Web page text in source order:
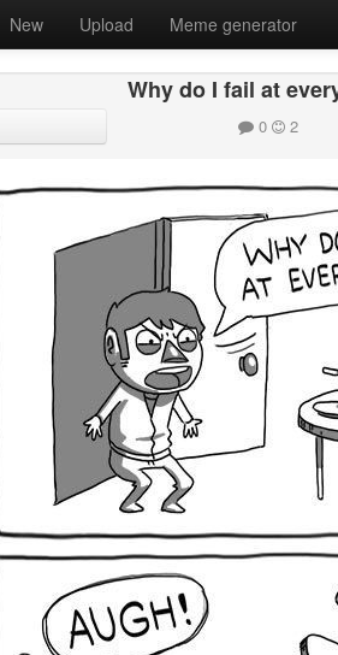
New Upload Meme generator
Why do I fail at
0 2